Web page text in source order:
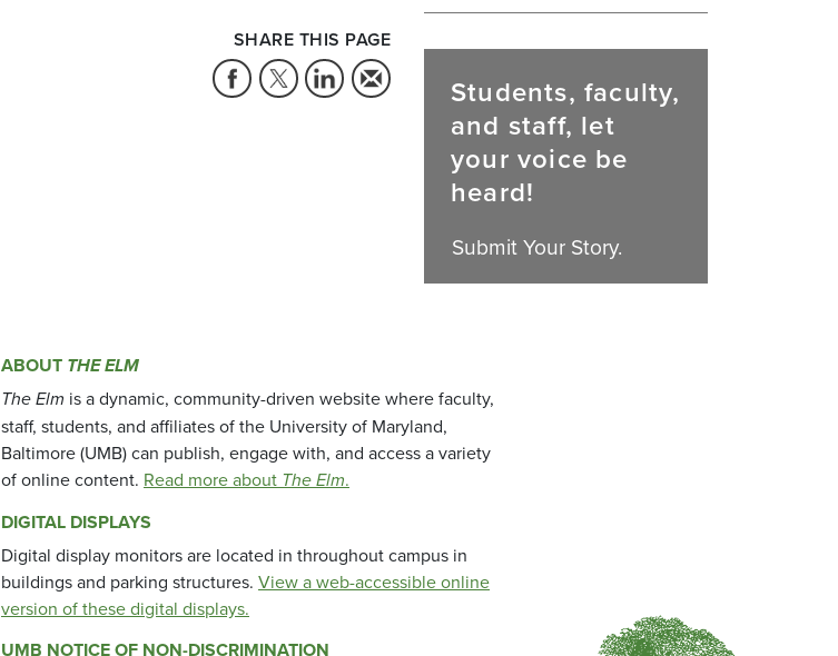
SHARE THIS PAGE
Students, faculty,
and staff, let
your voice be
heard!
Submit Your Story.
ABOUT THE ELM
The Elm is a dynamic, community-driven website where faculty,
staff, students, and affiliates of the University of Maryland,
Baltimore (UMB) can publish, engage with, and access a variety
of online content. Read more about The Elm.
DIGITAL DISPLAYS
Digital display monitors are located in throughout campus in
buildings and parking structures. View a web-accessible online
version of these digital displays.
UMB NOTICE OF NON-DISCRIMINATION